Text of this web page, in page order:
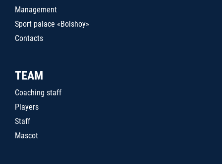
Management
Sport palace «Bolshoy»
Contacts
TEAM
Coaching staff
Players
Staff
Mascot